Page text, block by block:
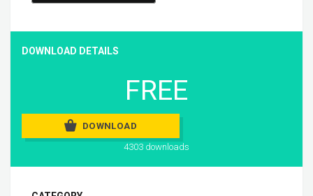
DOWNLOAD DETAILS
FREE
DOWNLOAD
4303 downloads